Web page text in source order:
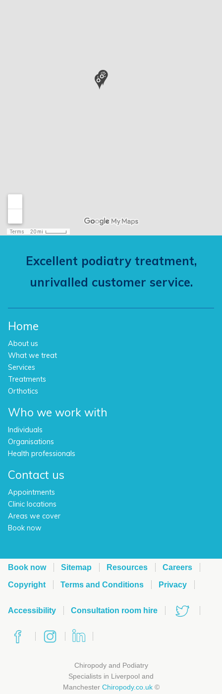
Excellent podiatry treatment,
unrivalled customer service.
Home
About us
What we treat
Services
Treatments
Orthotics
Who we work with
Individuals
Organisations
Health professionals
Contact us
Appointments
Clinic locations
Areas we cover
Book now
Book now Sitemap Resources Careers
Copyright Terms and Conditions Privacy
Accessibility Consultation room hire
Chiropody and Podiatry
Specialists in Liverpool and
Manchester Chiropody.co.uk©